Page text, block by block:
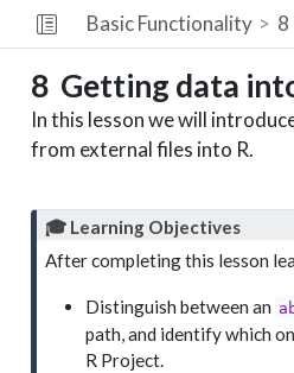
Basic Functionality 8
8 Getting data
In this lesson we will
from external files into R.
🎓 Learning Objectives
After completing this lesson
Distinguish between an
path, and identify which
R Project.